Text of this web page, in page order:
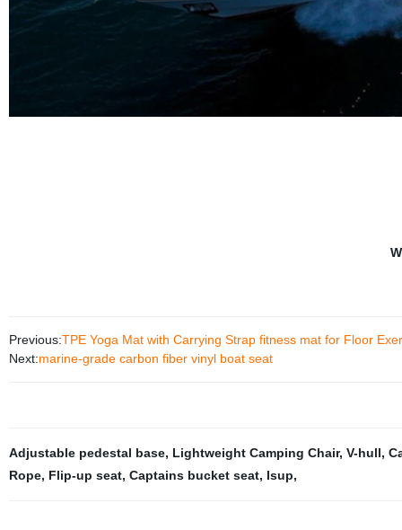
Previous:TPE Yoga Mat with Carrying Strap fitness mat for Floor
Next:marine-grade carbon fiber vinyl boat seat
Adjustable pedestal base, Lightweight Camping Chair, V-hull,
Rope, Flip-up seat, Captains bucket seat, Isup,